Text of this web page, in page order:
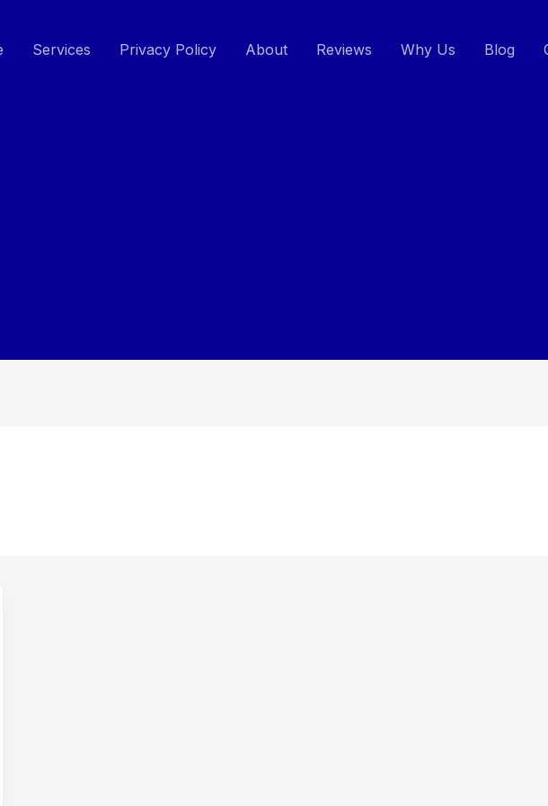
Services Privacy Policy About Reviews Why Us Blog